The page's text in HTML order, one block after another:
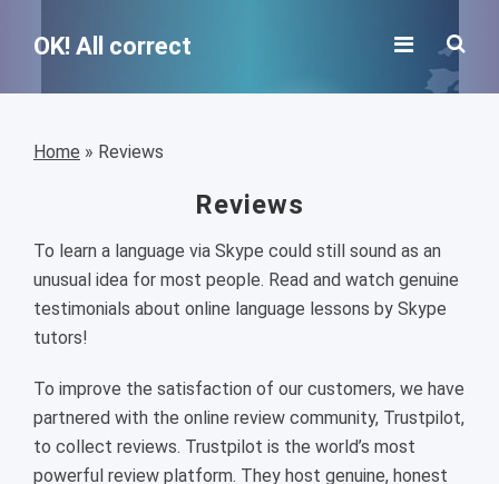
OK! All correct
Home » Reviews
Reviews
To learn a language via Skype could still sound as an
unusual idea for most people. Read and watch genuine
testimonials about online language lessons by Skype
tutors!
To improve the satisfaction of our customers, we have
partnered with the online review community, Trustpilot,
to collect reviews. Trustpilot is the world’s most
powerful review platform. They host genuine, honest